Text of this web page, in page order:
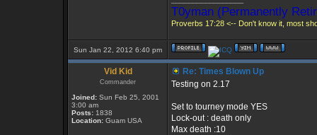
T0yman (Permanently
Proverbs 17:28 <-- Don't know it, most
Sun Jan 22, 2012 6:40 pm
Vid Kid
Commander
Joined: Sun Feb 25, 2001
3:00 am
Posts: 1838
Location: Guam USA
Re: Times Blown Up
Testing on 2.17
Set to tourney mode YES
Lock-out : death only
Max death :10